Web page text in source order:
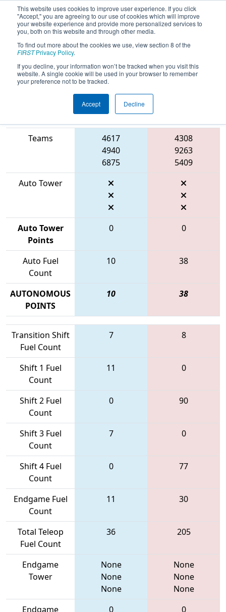
This website uses cookies to improve user experience. If you click
"Accept," you are agreeing to our use of cookies which will improve
your website experience and provide more personalized services to
you, both on this website and through other media.
To find out more about the cookies we use, view section 8 of the
FIRSTPrivacy Policy.
If you decline, your information won’t be tracked when you visit this
website. A single cookie will be used in your browser to remember
your preference not to be tracked.
Accept Decline
2026Qualification Match 15 - ONT
District University of Waterloo Event
Blue Alliance
Teams
4617
4940
6875
4308
9263
5409
Auto Tower
Auto Tower
Points
0 0
Auto Fuel
Count
10 38
AUTONOMOUS
POINTS
10 38
Transition Shift
Fuel Count
7 8
Shift 1 Fuel
Count
11 0
Shift 2 Fuel
Count
0 90
Shift 3 Fuel
Count
7 0
Shift 4 Fuel
Count
0 77
Endgame Fuel
Count
11 30
Total Teleop
Fuel Count
36 205
Endgame
Tower
None
None
None
None
None
None
Endgame
0 0